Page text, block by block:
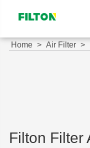
Filton Filter
Home Air Filter